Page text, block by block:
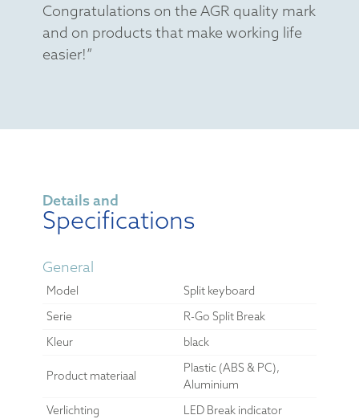
Congratulations on the AGR quality mark
and on products that make working life
easier!”
Details and
Specifications
General
Model
Split keyboard
Serie
R-Go Split Break
Kleur
black
Product materiaal
Plastic (ABS & PC),
Aluminium
Verlichting
LED Break indicator